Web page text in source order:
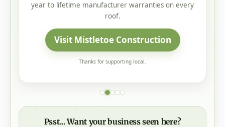
Visit Addcox Heating Center
Thanks for supporting local.
Psst... Want your business seen here?
We had350,000+ viewsin the past month - and
they could be seeing your business right here.